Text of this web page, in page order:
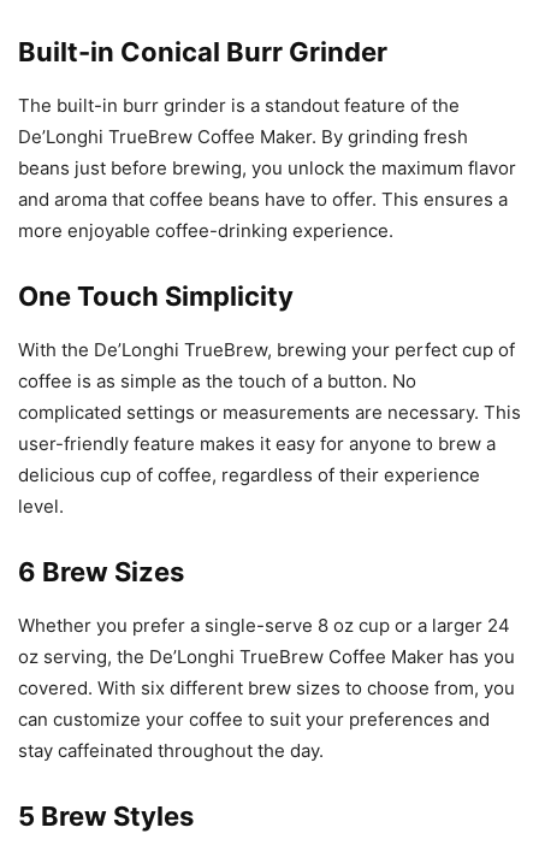
Built-in Conical Burr Grinder
The built-in burr grinder is a standout feature of the
De’Longhi TrueBrew Coffee Maker. By grinding fresh
beans just before brewing, you unlock the maximum flavor
and aroma that coffee beans have to offer. This ensures a
more enjoyable coffee-drinking experience.
One Touch Simplicity
With the De’Longhi TrueBrew, brewing your perfect cup of
coffee is as simple as the touch of a button. No
complicated settings or measurements are necessary. This
user-friendly feature makes it easy for anyone to brew a
delicious cup of coffee, regardless of their experience
level.
6 Brew Sizes
Whether you prefer a single-serve 8 oz cup or a larger 24
oz serving, the De’Longhi TrueBrew Coffee Maker has you
covered. With six different brew sizes to choose from, you
can customize your coffee to suit your preferences and
stay caffeinated throughout the day.
5 Brew Styles